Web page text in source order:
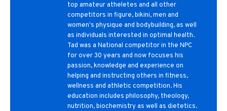
top amateur atheletes and all other
competitors in figure, bikini, men and
women's physique and bodybuilding, as well
as individuals interested in optimal health.
Tad was a National competitor in the NPC
for over 30 years and now focuses his
passion, knowledge and experience on
helping and instructing others in fitness,
wellness and athletic competition. His
education includes philosophy, theology,
nutrition, biochemistry as well as dietetics.